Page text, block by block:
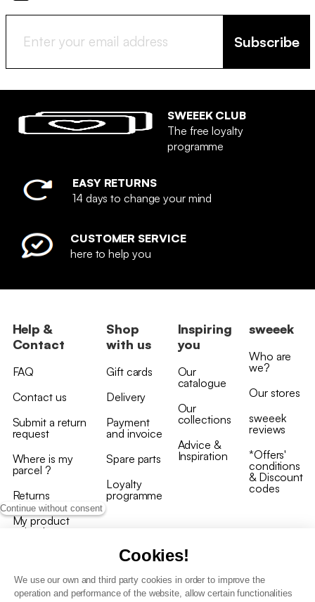
Continue without consent
Cookies!
We use our own and third party cookies in order to improve the
operation and performance of the website, allow certain functionalities
Subscribe
SWEEEK CLUB
The free loyalty
programme
EASY RETURNS
14 days to change your mind
CUSTOMER SERVICE
here to help you
Help &
Contact
FAQ
Contact us
Submit a return
request
Where is my
parcel ?
Returns
My product
arrived
Shop
with us
Gift cards
Delivery
Payment
and invoice
Spare parts
Loyalty
programme
Inspiring
you
Our
catalogue
Our
collections
Advice &
Inspiration
sweeek
Who are
we?
Our stores
sweeek
reviews
*Offers'
conditions
& Discount
codes